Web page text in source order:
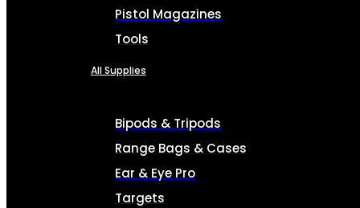
Pistol Magazines
Tools
All Supplies
Bipods & Tripods
Range Bags & Cases
Ear & Eye Pro
Targets